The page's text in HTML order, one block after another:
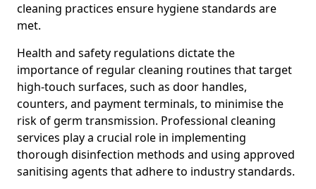
cleaning practices ensure hygiene standards are
met.
Health and safety regulations dictate the
importance of regular cleaning routines that target
high-touch surfaces, such as door handles,
counters, and payment terminals, to minimise the
risk of germ transmission. Professional cleaning
services play a crucial role in implementing
thorough disinfection methods and using approved
sanitising agents that adhere to industry standards.